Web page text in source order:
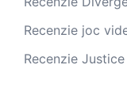
Recenzie joc
Recenzie